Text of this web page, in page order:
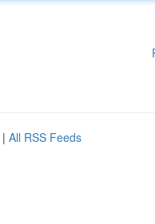
| All RSS Feeds